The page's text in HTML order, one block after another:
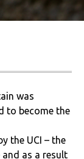
was
to become the
the UCI – the
as a result